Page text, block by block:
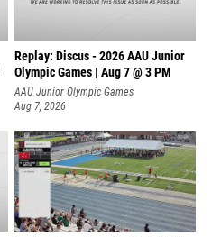
Replay: Discus - 2026 AAU Junior
Olympic Games | Aug 7 @ 3 PM
AAU Junior Olympic Games
Aug 7, 2026